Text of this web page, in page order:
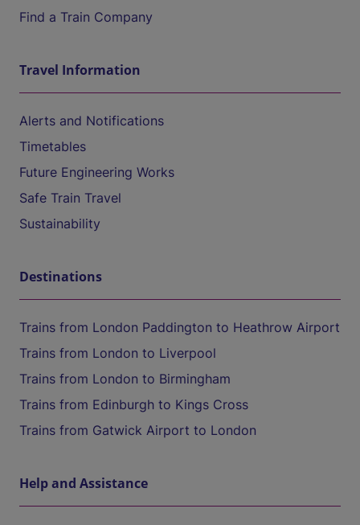
Find a Train Company
Travel Information
Alerts and Notifications
Timetables
Future Engineering Works
Safe Train Travel
Sustainability
Destinations
Trains from London Paddington to Heathrow Airport
Trains from London to Liverpool
Trains from London to Birmingham
Trains from Edinburgh to Kings Cross
Trains from Gatwick Airport to London
Help and Assistance